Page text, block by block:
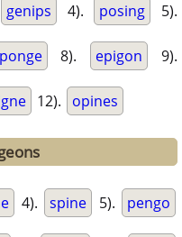
genips 4). posing 5).
8). epigon 9).
12). opines
4). spine 5). pengo